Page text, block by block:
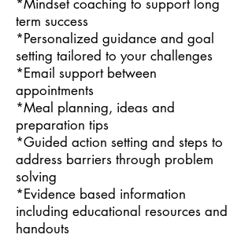
*Mindset coaching to support long
term success
*Personalized guidance and goal
setting tailored to your challenges
*Email support between
appointments
*Meal planning, ideas and
preparation tips
*Guided action setting and steps to
address barriers through problem
solving
*Evidence based information
including educational resources and
handouts